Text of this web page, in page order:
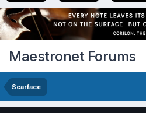
Maestronet Forums
Scarface